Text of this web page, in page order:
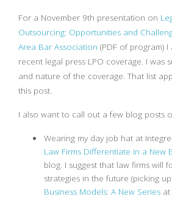
For a November 9th presentation on
Outsourcing: Opportunities and
Area Bar Association (PDF of program)
recent legal press LPO coverage. I was
and nature of the coverage. That list
this post.
I also want to call out a few blog posts
Wearing my day job hat at
Law Firms Differentiate in a New
blog. I suggest that law firms will
strategies in the future (picking
Business Models: A New Series at